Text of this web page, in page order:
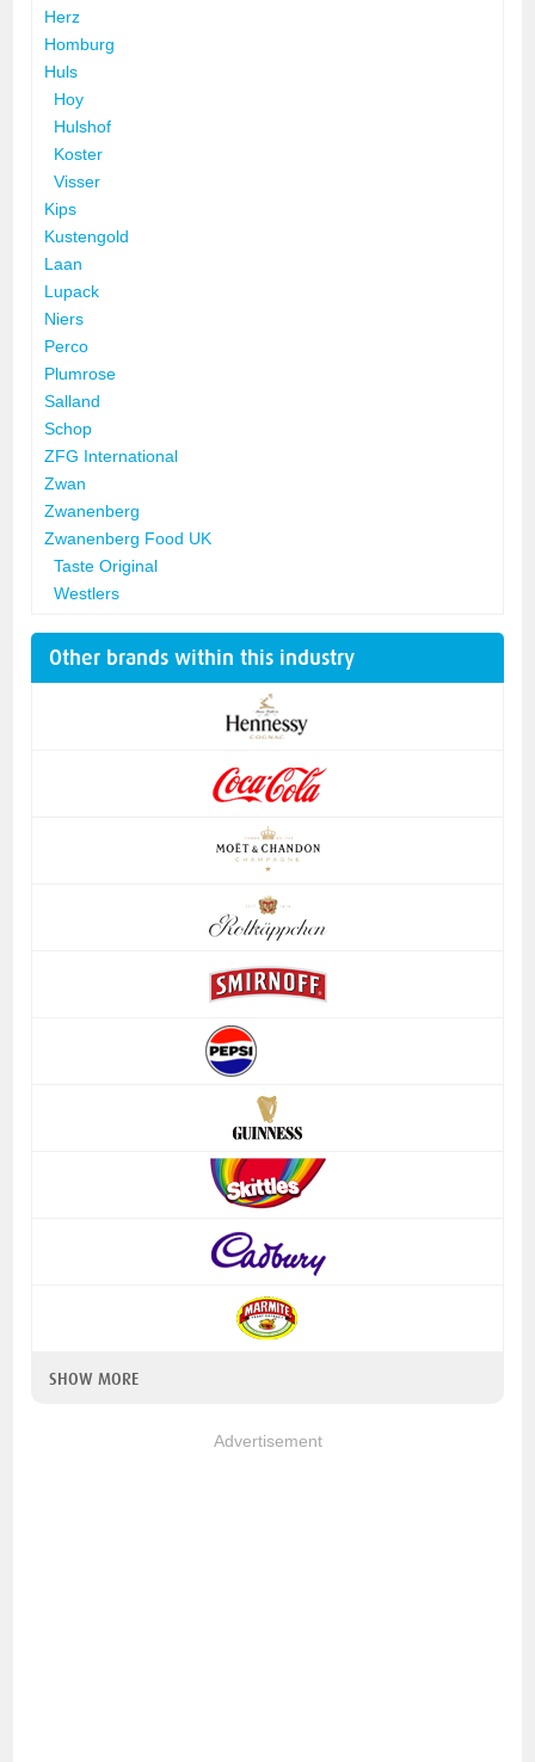
Herz
Homburg
Huls
Hoy
Hulshof
Koster
Visser
Kips
Kustengold
Laan
Lupack
Niers
Perco
Plumrose
Salland
Schop
ZFG International
Zwan
Zwanenberg
Zwanenberg Food UK
Taste Original
Westlers
Other brands within this industry
SHOW MORE
Advertisement